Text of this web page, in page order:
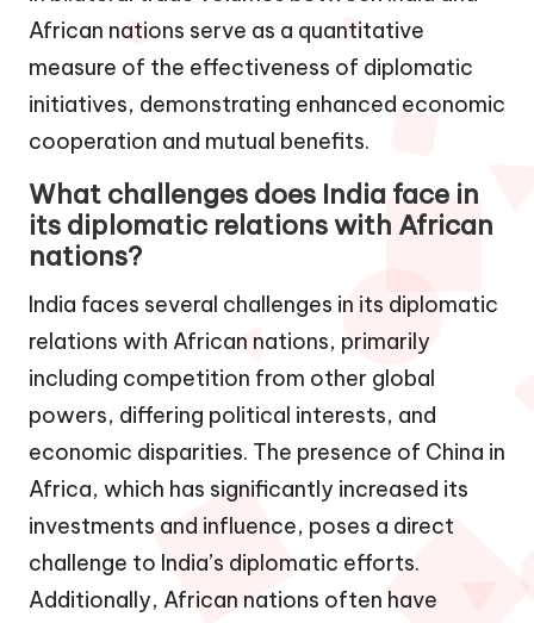
African nations serve as a quantitative
measure of the effectiveness of diplomatic
initiatives, demonstrating enhanced economic
cooperation and mutual benefits.
What challenges does India face in
its diplomatic relations with African
nations?
India faces several challenges in its diplomatic
relations with African nations, primarily
including competition from other global
powers, differing political interests, and
economic disparities. The presence of China in
Africa, which has significantly increased its
investments and influence, poses a direct
challenge to India’s diplomatic efforts.
Additionally, African nations often have